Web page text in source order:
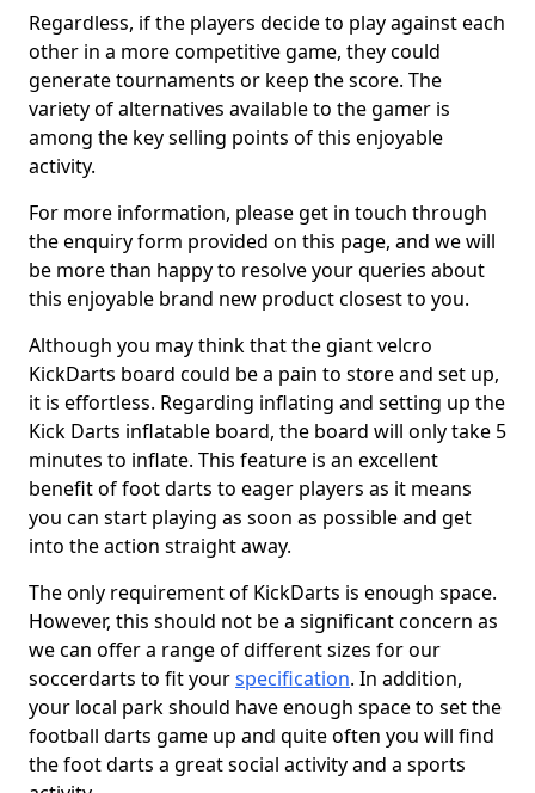
Regardless, if the players decide to play against each
other in a more competitive game, they could
generate tournaments or keep the score. The
variety of alternatives available to the gamer is
among the key selling points of this enjoyable
activity.
For more information, please get in touch through
the enquiry form provided on this page, and we will
be more than happy to resolve your queries about
this enjoyable brand new product closest to you.
Although you may think that the giant velcro
KickDarts board could be a pain to store and set up,
it is effortless. Regarding inflating and setting up the
Kick Darts inflatable board, the board will only take 5
minutes to inflate. This feature is an excellent
benefit of foot darts to eager players as it means
you can start playing as soon as possible and get
into the action straight away.
The only requirement of KickDarts is enough space.
However, this should not be a significant concern as
we can offer a range of different sizes for our
soccerdarts to fit yourspecification. In addition,
your local park should have enough space to set the
football darts game up and quite often you will find
the foot darts a great social activity and a sports